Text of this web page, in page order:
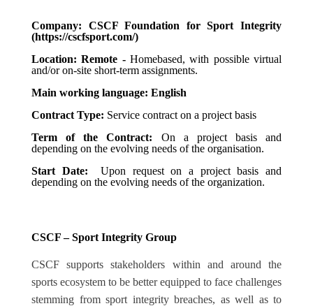
Company: CSCF Foundation for Sport Integrity
(https://cscfsport.com/)
Location: Remote - Homebased, with possible virtual
and/or on-site short-term assignments.
Main working language: English
Contract Type: Service contract on a project basis
Term of the Contract: On a project basis and
depending on the evolving needs of the organisation.
Start Date:
Upon request on a project basis and
depending on the evolving needs of the organization.
CSCF – Sport Integrity Group
CSCF supports stakeholders within and around the
sports ecosystem to be better equipped to face challenges
stemming from sport integrity breaches, as well as to